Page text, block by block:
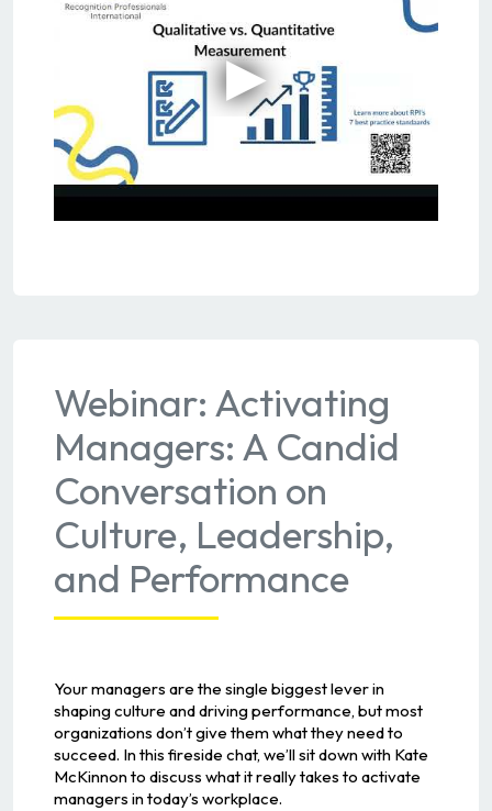
Webinar: Activating
Managers: A Candid
Conversation on
Culture, Leadership,
and Performance
Your managers are the single biggest lever in
shaping culture and driving performance, but most
organizations don’t give them what they need to
succeed. In this fireside chat, we’ll sit down with Kate
McKinnon to discuss what it really takes to activate
managers in today’s workplace.